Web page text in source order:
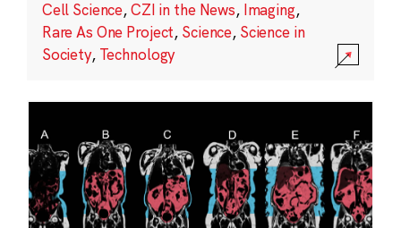
Cell Science,CZI in the News, Imaging,
Rare As One Project, Science, Science in
Society, Technology